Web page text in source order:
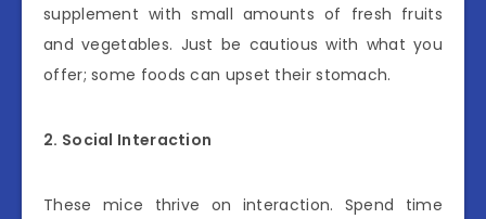
supplement with small amounts of fresh fruits
and vegetables. Just be cautious with what you
offer; some foods can upset their stomach.
2. Social Interaction
These mice thrive on interaction. Spend time